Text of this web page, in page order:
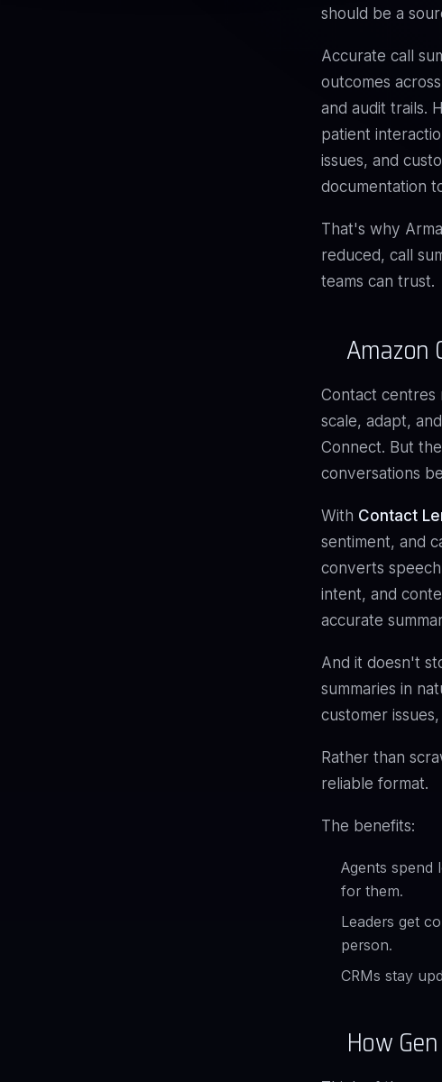
should be a
Accurate call
outcomes
and audit trails.
patient
issues, and
documentation
That's why
reduced, call
teams can trust.
Amazon
Contact centres
scale, adapt,
Connect. But
conversations
With Contact
sentiment, and
converts
intent, and
accurate
And it doesn't
summaries in
customer
Rather than
reliable format.
The benefits:
Agents spend
for them.
Leaders get
person.
CRMs stay
How